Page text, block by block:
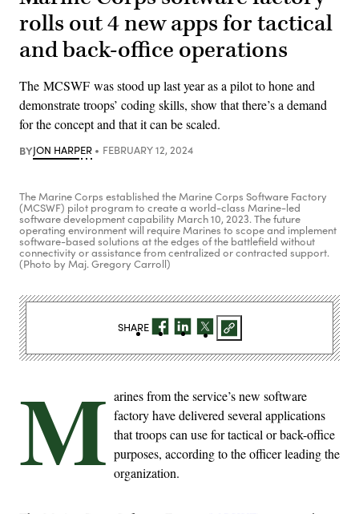
rolls out 4 new apps for tactical
and back-office operations
The MCSWF was stood up last year as a pilot to hone and
demonstrate troops’ coding skills, show that there’s a demand
for the concept and that it can be scaled.
BYJON HARPER FEBRUARY 12, 2024
The Marine Corps established the Marine Corps Software Factory
(MCSWF) pilot program to create a world-class Marine-led
software development capability March 10, 2023. The future
operating environment will require Marines to scope and implement
software-based solutions at the edges of the battlefield without
connectivity or assistance from centralized or contracted support.
(Photo by Maj. Gregory Carroll)
M arines from the service’s new software
factory have delivered several applications
that troops can use for tactical or back-office
purposes, according to the officer leading the
organization.
SHARE